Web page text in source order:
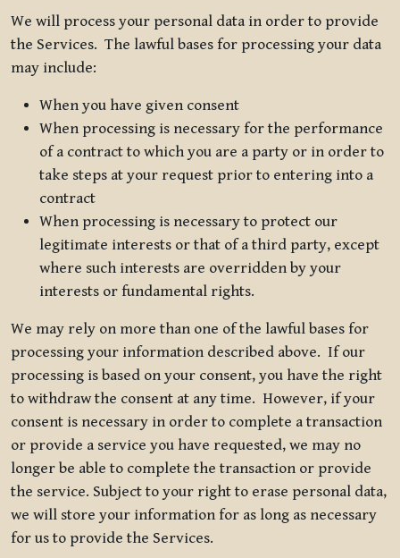
We will process your personal data in order to provide
the Services. The lawful bases for processing your data
may include:
When you have given consent
When processing is necessary for the performance
of a contract to which you are a party or in order to
take steps at your request prior to entering into a
contract
When processing is necessary to protect our
legitimate interests or that of a third party, except
where such interests are overridden by your
interests or fundamental rights.
We may rely on more than one of the lawful bases for
processing your information described above. If our
processing is based on your consent, you have the right
to withdraw the consent at any time. However, if your
consent is necessary in order to complete a transaction
or provide a service you have requested, we may no
longer be able to complete the transaction or provide
the service. Subject to your right to erase personal data,
we will store your information for as long as necessary
for us to provide the Services.